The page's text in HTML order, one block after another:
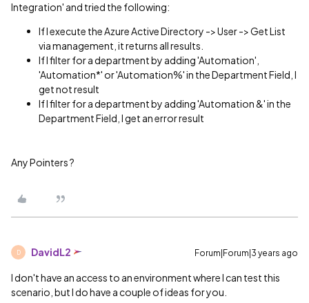
Integration' and tried the following:
If I execute the Azure Active Directory -> User -> Get List
via management, it returns all results.
If I filter for a department by adding 'Automation',
'Automation*' or 'Automation%' in the Department Field, I
get not result
If I filter for a department by adding 'Automation &' in the
Department Field, I get an error result
Any Pointers ?
D DavidL2 Forum|Forum|3 years ago
I don't have an access to an environment where I can test this
scenario, but I do have a couple of ideas for you.